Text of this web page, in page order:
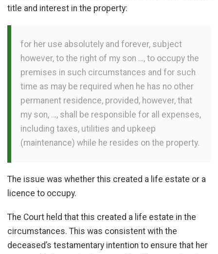
title and interest in the property:
for her use absolutely and forever, subject
however, to the right of my son …, to occupy the
premises in such circumstances and for such
time as may be required when he has no other
permanent residence, provided, however, that
my son, …, shall be responsible for all expenses,
including taxes, utilities and upkeep
(maintenance) while he resides on the property.
The issue was whether this created a life estate or a
licence to occupy.
The Court held that this created a life estate in the
circumstances. This was consistent with the
deceased’s testamentary intention to ensure that her